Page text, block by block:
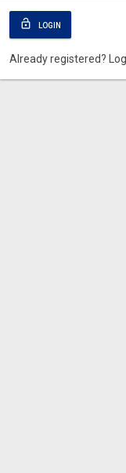
lock_open LOGIN
Already registered?